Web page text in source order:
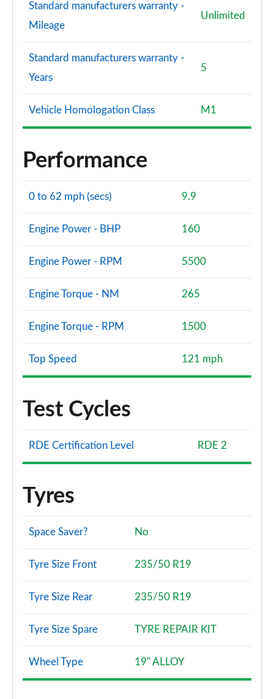
Standard manufacturers warranty -
Mileage
Unlimited
Standard manufacturers warranty -
Years
5
Vehicle Homologation Class M1
Performance
0 to 62 mph (secs) 9.9
Engine Power - BHP 160
Engine Power - RPM 5500
Engine Torque - NM 265
Engine Torque - RPM 1500
Top Speed 121 mph
Test Cycles
RDE Certification Level RDE 2
Tyres
Space Saver? No
Tyre Size Front 235/50 R19
Tyre Size Rear 235/50 R19
Tyre Size Spare TYRE REPAIR KIT
Wheel Type 19" ALLOY